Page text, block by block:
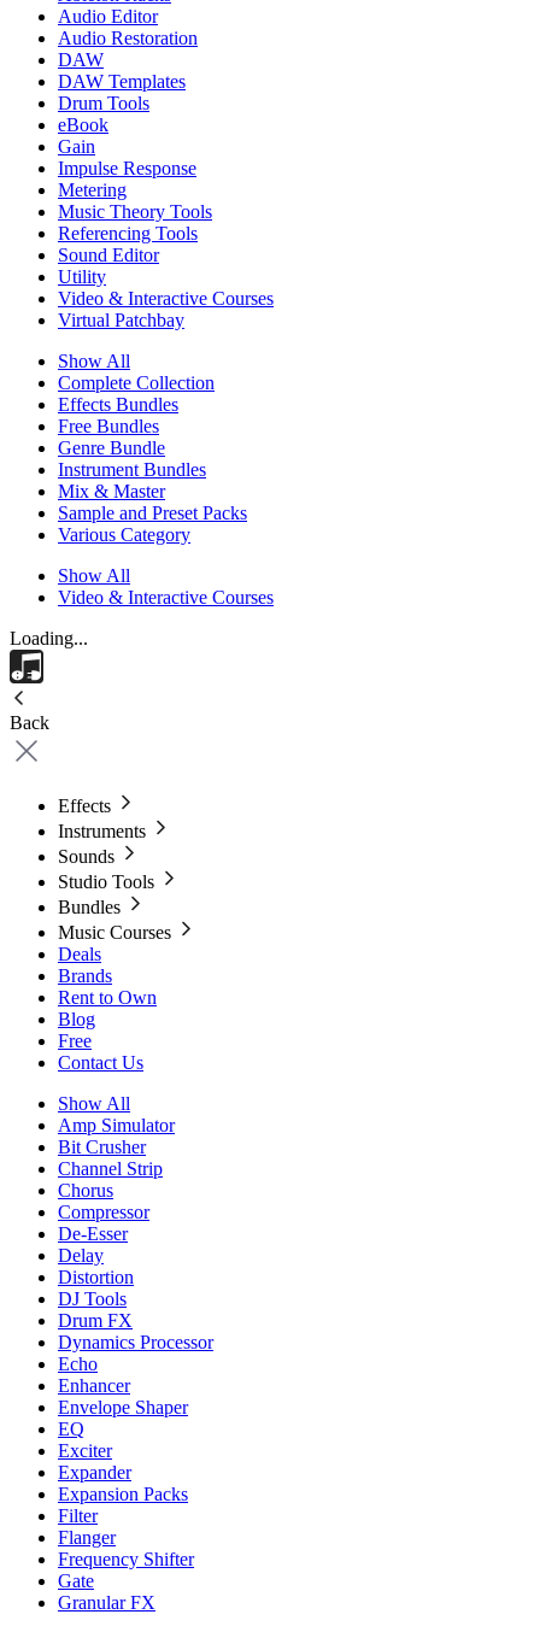
Audio Editor
Audio Restoration
DAW
DAW Templates
Drum Tools
eBook
Gain
Impulse Response
Metering
Music Theory Tools
Referencing Tools
Sound Editor
Utility
Video & Interactive Courses
Virtual Patchbay
Show All
Complete Collection
Effects Bundles
Free Bundles
Genre Bundle
Instrument Bundles
Mix & Master
Sample and Preset Packs
Various Category
Show All
Video & Interactive Courses
Loading...
Back
Effects
Instruments
Sounds
Studio Tools
Bundles
Music Courses
Deals
Brands
Rent to Own
Blog
Free
Contact Us
Show All
Amp Simulator
Bit Crusher
Channel Strip
Chorus
Compressor
De-Esser
Delay
Distortion
DJ Tools
Drum FX
Dynamics Processor
Echo
Enhancer
Envelope Shaper
EQ
Exciter
Expander
Expansion Packs
Filter
Flanger
Frequency Shifter
Gate
Granular FX